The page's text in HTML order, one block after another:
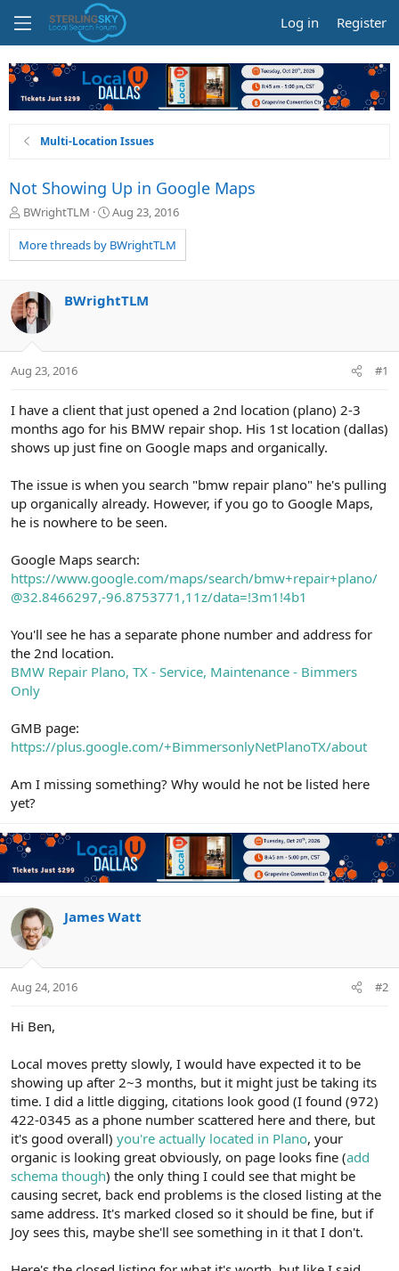
Log in Register
Multi-Location Issues
Not Showing Up in Google Maps
T
r
e
d
s
t
t
BWrightTLM
S
a
r
a
Aug 23, 2016
More threads by BWrightTLM
BWrightTLM
Aug 23, 2016 #1
I have a client that just opened a 2nd location (plano) 2-3
months ago for his BMW repair shop. His 1st location (dallas)
shows up just fine on Google maps and organically.
The issue is when you search "bmw repair plano" he's pulling
up organically already. However, if you go to Google Maps,
he is nowhere to be seen.
Google Maps search:
https://www.google.com/maps/search/bmw+repair+plano/
@32.8466297,-96.8753771,11z/data=!3m1!4b1
You'll see he has a separate phone number and address for
the 2nd location.
BMW Repair Plano, TX - Service, Maintenance - Bimmers
Only
GMB page:
https://plus.google.com/+BimmersonlyNetPlanoTX/about
Am I missing something? Why would he not be listed here
yet?
James Watt
Aug 24, 2016 #2
Hi Ben,
Local moves pretty slowly, I would have expected it to be
showing up after 2~3 months, but it might just be taking its
time. I did a little digging, citations look good (I found (972)
422-0345 as a phone number scattered here and there, but
it's good overall) you're actually located in Plano, your
organic is looking great obviously, on page looks fine (add
schema though) the only thing I could see that might be
causing secret, back end problems is the closed listing at the
same address. It's marked closed so it should be fine, but if
Joy sees this, maybe she'll see something in it that I don't.